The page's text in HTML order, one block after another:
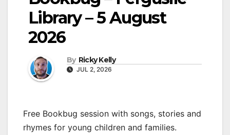
Library – 5 August
2026
By Ricky Kelly
JUL 2, 2026
Free Bookbug session with songs, stories and
rhymes for young children and families.